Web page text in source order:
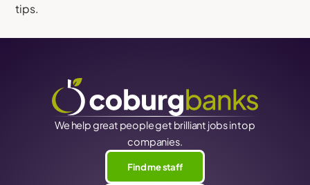
tips.
We help great people get brilliant jobs in top
companies.
Find me staff